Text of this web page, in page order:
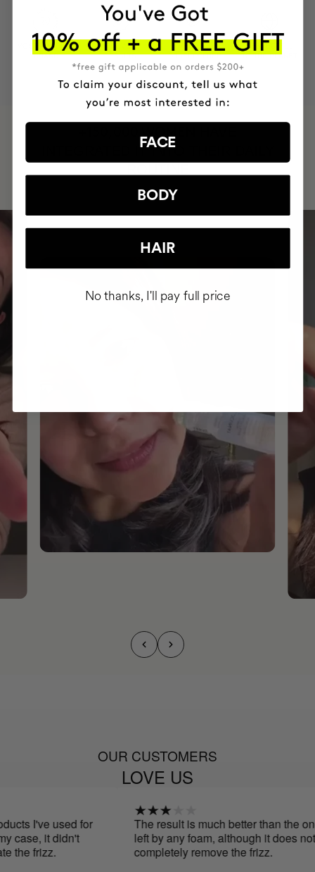
MOST AWARDED
BRAND
PROVEN
RESULTS
VEGAN &
CRUELTY FREE
RESPECTFUL
TO THE PLANET
INTEGRATED IT INTO THEIR DAILY
OUR CUSTOMERS
LOVE US
I've used for
it didn't
frizz.
The result is much better than the one
left by any foam, although it does not
completely remove the frizz.
FACE
BODY
HAIR
No thanks, I'll pay full price